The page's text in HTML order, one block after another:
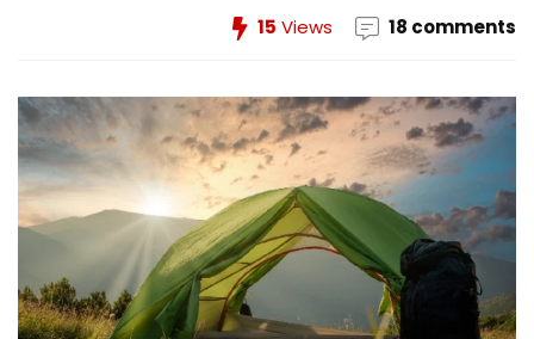
15 Views 18 comments